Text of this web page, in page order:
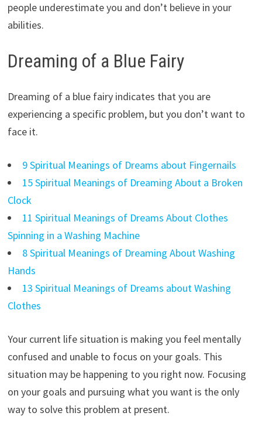
people underestimate you and don’t believe in your
abilities.
Dreaming of a Blue Fairy
Dreaming of a blue fairy indicates that you are
experiencing a specific problem, but you don’t want to
face it.
9 Spiritual Meanings of Dreams about Fingernails
15 Spiritual Meanings of Dreaming About a Broken
Clock
11 Spiritual Meanings of Dreams About Clothes
Spinning in a Washing Machine
8 Spiritual Meanings of Dreaming About Washing
Hands
13 Spiritual Meanings of Dreams about Washing
Clothes
Your current life situation is making you feel mentally
confused and unable to focus on your goals. This
situation may be happening to you right now. Focusing
on your goals and pursuing what you want is the only
way to solve this problem at present.